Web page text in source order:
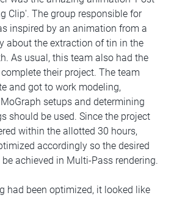
Clip'. The group responsible for
inspired by an animation from a
about the extraction of tin in the
As usual, this team also had the
their project. The team
and got to work modeling,
setups and determining
should be used. Since the project
within the allotted 30 hours,
accordingly so the desired
achieved in Multi-Pass rendering.
had been optimized, it looked like